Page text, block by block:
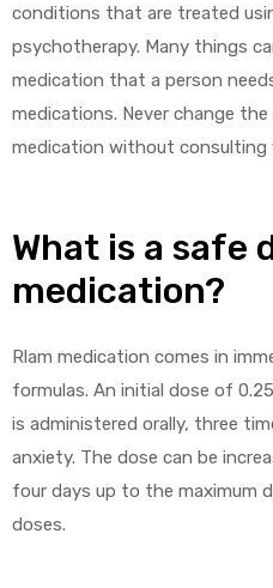
conditions that are treated
psychotherapy. Many things
medication that a person
medications. Never change
medication without consulting
What is a safe
medication?
Rlam medication comes in
formulas. An initial dose of
is administered orally, three
anxiety. The dose can be
four days up to the maximum
doses.